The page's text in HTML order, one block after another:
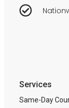
Services
Same-Day